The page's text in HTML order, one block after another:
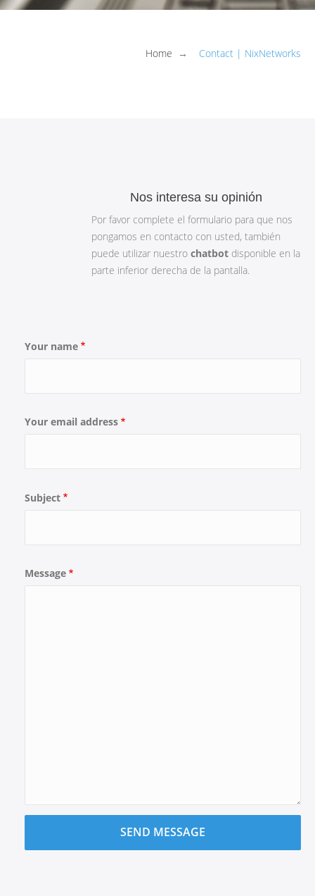
Home → Contact | NixNetworks
Nos interesa su opinión
Por favor complete el formulario para que nos
pongamos en contacto con usted, también
puede utilizar nuestro chatbotdisponible en la
parte inferior derecha de la pantalla.
Your name
Your email address
Subject
Message